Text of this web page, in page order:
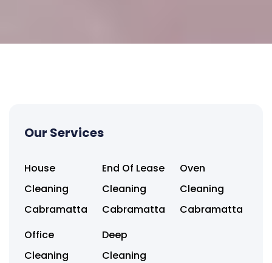
Our Services
House
Cleaning
Cabramatta
Office
Cleaning
End Of Lease
Cleaning
Cabramatta
Deep
Cleaning
Oven
Cleaning
Cabramatta